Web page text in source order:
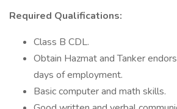
Required Qualifications:
Class B CDL.
Obtain Hazmat and Tanker
days of employment.
Basic computer and math skills.